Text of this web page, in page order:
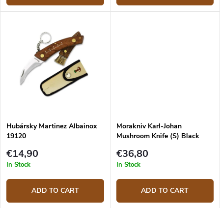
Hubársky Martinez Albainox
19120
€14,90
In Stock
ADD TO CART
Morakniv Karl-Johan
Mushroom Knife (S) Black
€36,80
In Stock
ADD TO CART